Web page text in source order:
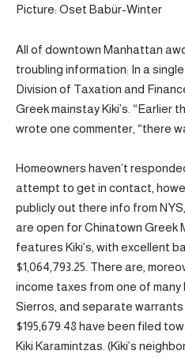
Picture: Oset Babür-Winter
All of downtown Manhattan
troubling information: In a
Division of Taxation and
Greek mainstay Kiki’s. “Earlier
wrote one commenter, “there
Homeowners haven’t
attempt to get in contact,
publicly out there info from
are open for Chinatown Greek
features Kiki’s, with excellent
$1,064,793.25. There are,
income taxes from one of many
Sierros, and separate
$195,679.48 have been filed
Kiki Karamintzas. (Kiki’s